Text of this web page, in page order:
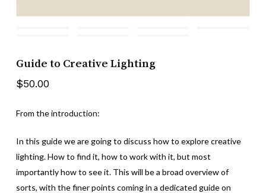
Guide to Creative Lighting
$50.00
From the introduction:
In this guide we are going to discuss how to explore creative
lighting. How to find it, how to work with it, but most
importantly how to see it. This will be a broad overview of
sorts, with the finer points coming in a dedicated guide on